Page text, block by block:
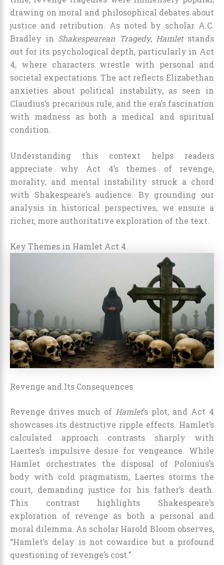
drawing on moral and philosophical debates about
justice and retribution. As noted by scholar A.C.
Bradley in Shakespearean Tragedy, Hamletstands
out for its psychological depth, particularly in Act
4, where characters wrestle with personal and
societal expectations. The act reflects Elizabethan
anxieties about political instability, as seen in
Claudius’s precarious rule, and the era’s fascination
with madness as both a medical and spiritual
condition.
Understanding this context helps readers
appreciate why Act 4’s themes of revenge,
morality, and mental instability struck a chord
with Shakespeare’s audience. By grounding our
analysis in historical perspectives, we ensure a
richer, more authoritative exploration of the text.
Key Themes in Hamlet Act 4
Revenge and Its Consequences
Revenge drives much of Hamlet’s plot, and Act 4
showcases its destructive ripple effects. Hamlet’s
calculated approach contrasts sharply with
Laertes’s impulsive desire for vengeance. While
Hamlet orchestrates the disposal of Polonius’s
body with cold pragmatism, Laertes storms the
court, demanding justice for his father’s death.
This contrast highlights Shakespeare’s
exploration of revenge as both a personal and
moral dilemma. As scholar Harold Bloom observes,
“Hamlet’s delay is not cowardice but a profound
questioning of revenge’s cost.”